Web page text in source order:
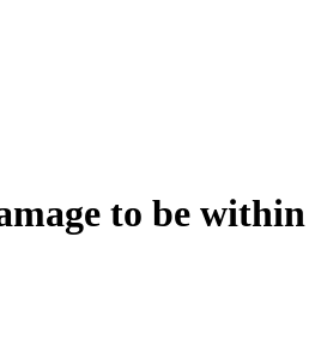
to be within